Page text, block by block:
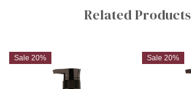
Related Products
Sale 20% Sale 20%